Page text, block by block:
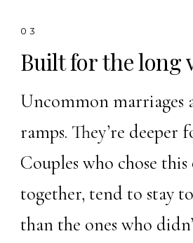
03
Built for the long
Uncommon marriages
ramps. They’re deeper
Couples who chose
together, tend to stay
than the ones who